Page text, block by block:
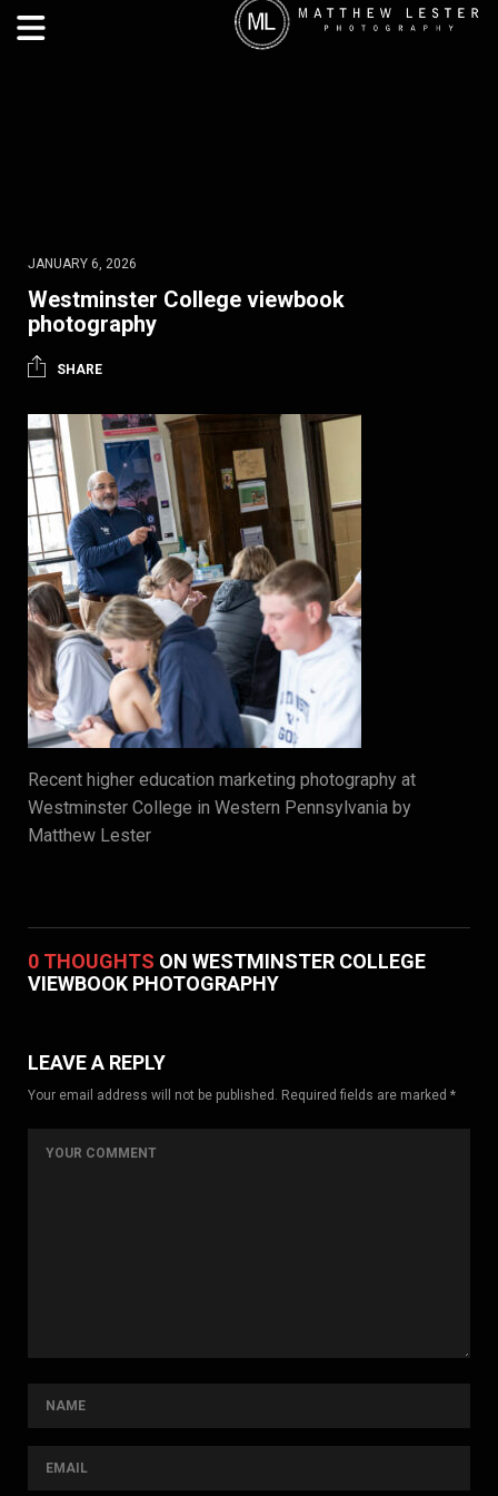
JANUARY 6, 2026
Westminster College viewbook
photography
SHARE
Recent higher education marketing photography at
Westminster College in Western Pennsylvania by
Matthew Lester
0 THOUGHTS ON WESTMINSTER COLLEGE
VIEWBOOK PHOTOGRAPHY
LEAVE A REPLY
Your email address will not be published. Required fields are marked *